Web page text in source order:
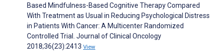
Based Mindfulness-Based Cognitive Therapy Compared
With Treatment as Usual in Reducing Psychological Distress
in Patients With Cancer: A Multicenter Randomized
Controlled Trial. Journal of Clinical Oncology
2018;36(23):2413 View